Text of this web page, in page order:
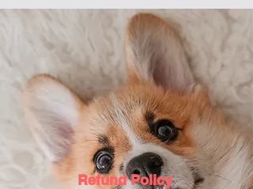
Refund Policy